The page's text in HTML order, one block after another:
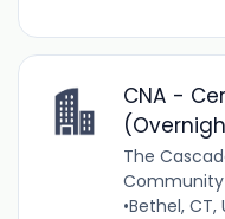
CNA -
The
Community
•Bethel, CT,